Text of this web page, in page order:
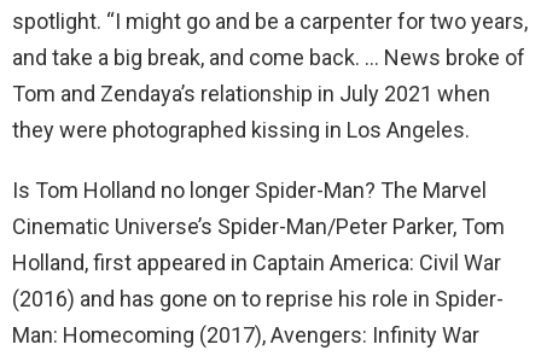
spotlight. “I might go and be a carpenter for two years,
and take a big break, and come back. … News broke of
Tom and Zendaya’s relationship in July 2021 when
they were photographed kissing in Los Angeles.
Is Tom Holland no longer Spider-Man? The Marvel
Cinematic Universe’s Spider-Man/Peter Parker, Tom
Holland, first appeared in Captain America: Civil War
(2016) and has gone on to reprise his role in Spider-
Man: Homecoming (2017), Avengers: Infinity War